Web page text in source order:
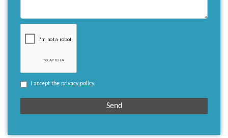
I accept the privacy policy.